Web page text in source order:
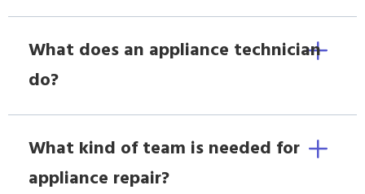
What does an appliance technician
do?
What kind of team is needed for
appliance repair?